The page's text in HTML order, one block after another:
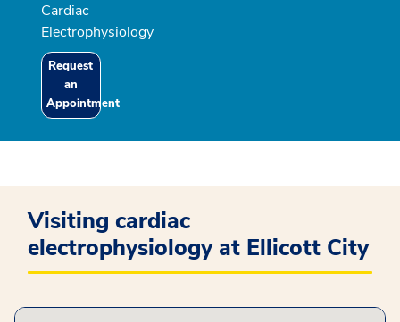
Cardiac
Electrophysiology
Request
an
Appointment
Visiting cardiac
electrophysiology at Ellicott City